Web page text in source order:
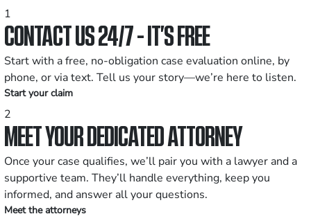
1
CONTACT US 24/7 - IT’S FREE
Start with a free, no-obligation case evaluation online, by
phone, or via text. Tell us your story—we’re here to listen.
Start your claim
2
MEET YOUR DEDICATED ATTORNEY
Once your case qualifies, we’ll pair you with a lawyer and a
supportive team. They’ll handle everything, keep you
informed, and answer all your questions.
Meet the attorneys